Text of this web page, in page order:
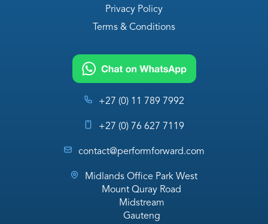
Privacy Policy
Terms & Conditions
+27 (0) 11 789 7992
+27 (0) 76 627 7119
contact@performforward.com
Midlands Office Park West
Mount Quray Road
Midstream
Gauteng